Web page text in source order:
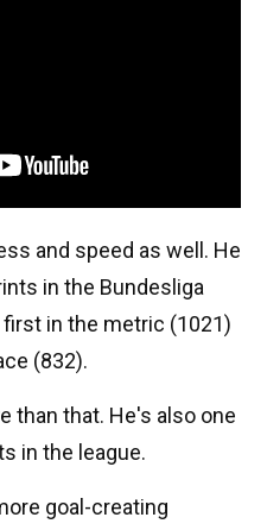
and speed as well. He
in the Bundesliga
in the metric (1021)
(832).
than that. He's also one
in the league.
goal-creating